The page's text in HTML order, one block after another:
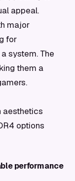
appeal.
major
for
system. The
them a
aesthetics
options
performance